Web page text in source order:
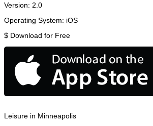
Version: 2.0
Operating System: iOS
$ Download for Free
Leisure in Minneapolis